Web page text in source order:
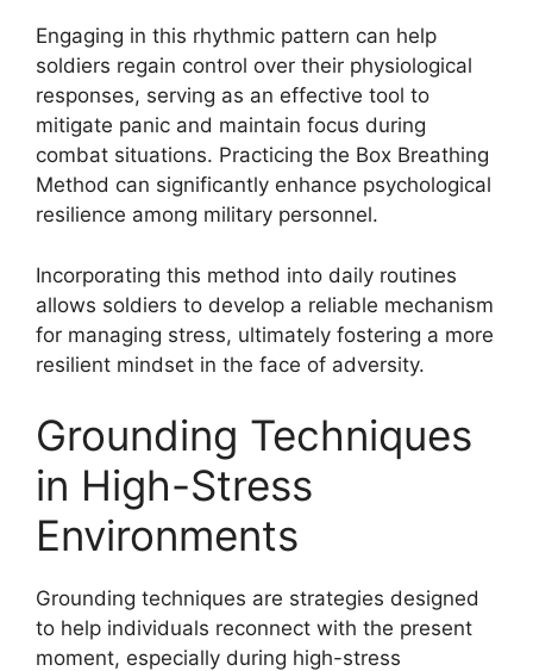
Engaging in this rhythmic pattern can help
soldiers regain control over their physiological
responses, serving as an effective tool to
mitigate panic and maintain focus during
combat situations. Practicing the Box Breathing
Method can significantly enhance psychological
resilience among military personnel.
Incorporating this method into daily routines
allows soldiers to develop a reliable mechanism
for managing stress, ultimately fostering a more
resilient mindset in the face of adversity.
Grounding Techniques
in High-Stress
Environments
Grounding techniques are strategies designed
to help individuals reconnect with the present
moment, especially during high-stress